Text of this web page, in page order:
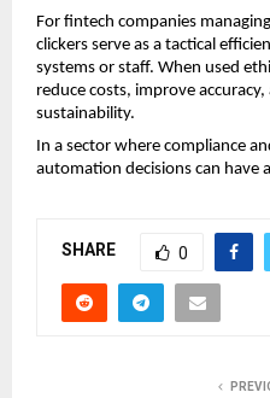
For fintech companies
clickers serve as a tactical
systems or staff. When used
reduce costs, improve
sustainability.
In a sector where compliance
automation decisions can have
SHARE 0